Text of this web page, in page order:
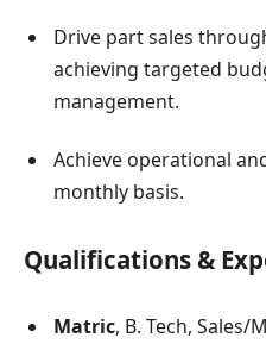
Drive part sales
achieving targeted
management.
Achieve operational
monthly basis.
Qualifications &
Matric, B. Tech,